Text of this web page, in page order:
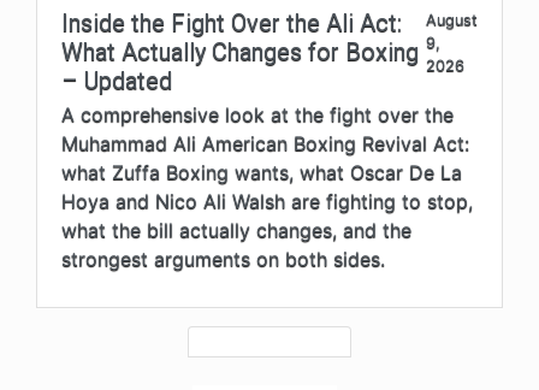
Inside the Fight Over the Ali Act:
What Actually Changes for Boxing
– Updated
August
9,
2026
A comprehensive look at the fight over the
Muhammad Ali American Boxing Revival Act:
what Zuffa Boxing wants, what Oscar De La
Hoya and Nico Ali Walsh are fighting to stop,
what the bill actually changes, and the
strongest arguments on both sides.